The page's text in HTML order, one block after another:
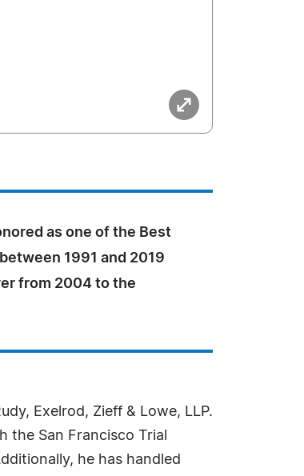
as one of the Best
1991 and 2019
from 2004 to the
Exelrod, Zieff & Lowe, LLP.
the San Francisco Trial
he has handled